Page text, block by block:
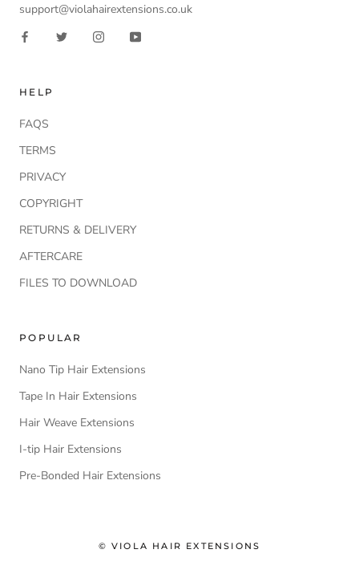
support@violahairextensions.co.uk
HELP
FAQS
TERMS
PRIVACY
COPYRIGHT
RETURNS & DELIVERY
AFTERCARE
FILES TO DOWNLOAD
POPULAR
Nano Tip Hair Extensions
Tape In Hair Extensions
Hair Weave Extensions
I-tip Hair Extensions
Pre-Bonded Hair Extensions
© VIOLA HAIR EXTENSIONS